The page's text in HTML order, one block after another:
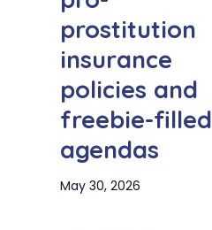
prostitution
insurance
policies and
freebie-filled
agendas
May 30, 2026